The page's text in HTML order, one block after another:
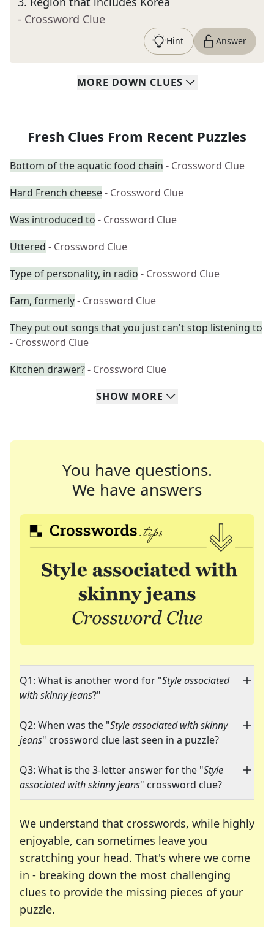
- Crossword Clue
Hint Answer
MORE DOWN CLUES
Fresh Clues From Recent Puzzles
Bottom of the aquatic food chain - Crossword Clue
Hard French cheese- Crossword Clue
Was introduced to - Crossword Clue
Uttered - Crossword Clue
Type of personality, in radio - Crossword Clue
Fam, formerly- Crossword Clue
They put out songs that you just can't stop listening to
- Crossword Clue
Kitchen drawer?- Crossword Clue
SHOW MORE
You have questions.
We have answers
Q1: What is another word for "Style associated
with skinny jeans?"
Q2: When was the "Style associated with skinny
jeans" crossword clue last seen in a puzzle?
Q3: What is the 3-letter answer for the "Style
associated with skinny jeans" crossword clue?
We understand that crosswords, while highly
enjoyable, can sometimes leave you
scratching your head. That's where we come
in - breaking down the most challenging
clues to provide the missing pieces of your
puzzle.